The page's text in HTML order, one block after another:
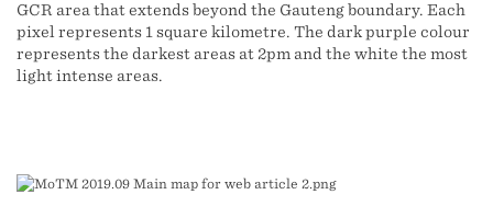
GCR area that extends beyond the Gauteng boundary. Each
pixel represents 1 square kilometre. The dark purple colour
represents the darkest areas at 2pm and the white the most
light intense areas.